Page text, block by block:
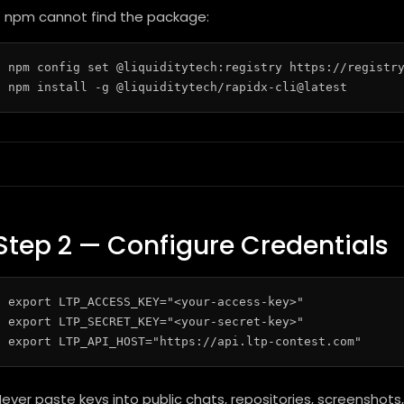
npm cannot find the package:
npm config set @liquiditytech:registry https://
2 — Configure Credentials
export LTP_ACCESS_KEY="<your-access-key>"
export LTP_SECRET_KEY="<your-secret-key>"
paste keys into public chats, repositories,